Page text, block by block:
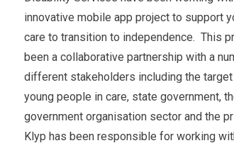
innovative mobile app project to support
care to transition to independence. This
been a collaborative partnership with a
different stakeholders including the
young people in care, state government,
government organisation sector and the
Klyp has been responsible for working